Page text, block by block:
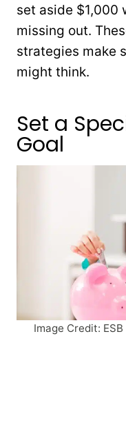
set aside $1,000
missing out.
strategies make
might think.
Set a
Goal
Image Credit: